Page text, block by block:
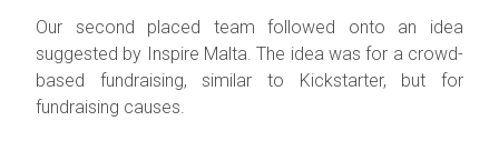
Our second placed team followed onto an idea
suggested by Inspire Malta. The idea was for a crowd-
based fundraising, similar to Kickstarter, but for
fundraising causes.